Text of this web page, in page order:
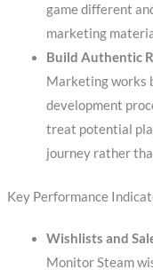
game different
marketing
Build Authentic
Marketing works
development
treat potential
journey rather
Key Performance
Wishlists and
Monitor Steam